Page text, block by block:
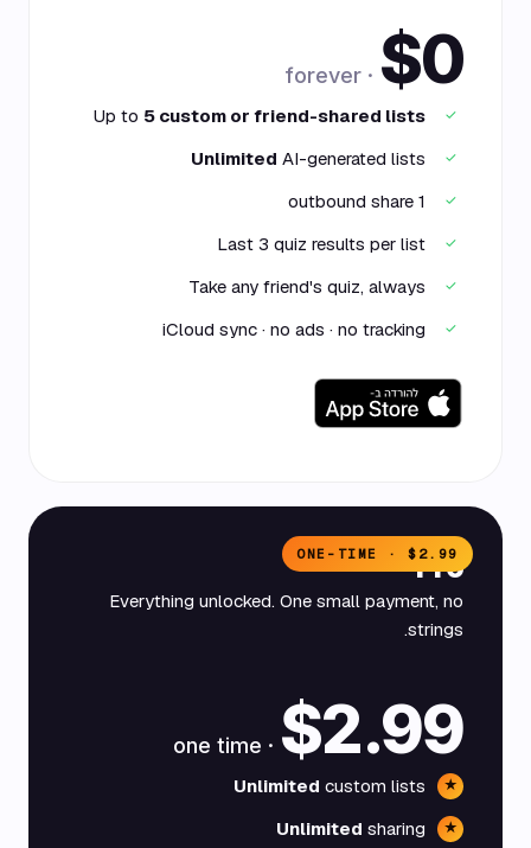
$0
· forever
✓
Up to 5 custom or friend-shared lists
✓
Unlimited AI-generated lists
✓
1 outbound share
✓
Last 3 quiz results per list
✓
Take any friend's quiz, always
✓
iCloud sync · no ads · no tracking
ONE-TIME · $2.99
Pro
Everything unlocked. One small payment, no
strings.
$2.99
· one time
★
Unlimited custom lists
★
Unlimited sharing